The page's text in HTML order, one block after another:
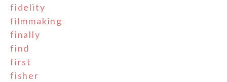
fidelity
filmmaking
finally
find
first
fisher